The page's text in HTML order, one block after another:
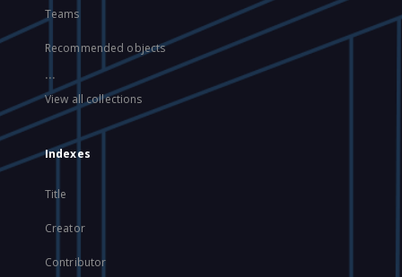
Teams
Recommended objects
...
View all collections
Indexes
Title
Creator
Contributor